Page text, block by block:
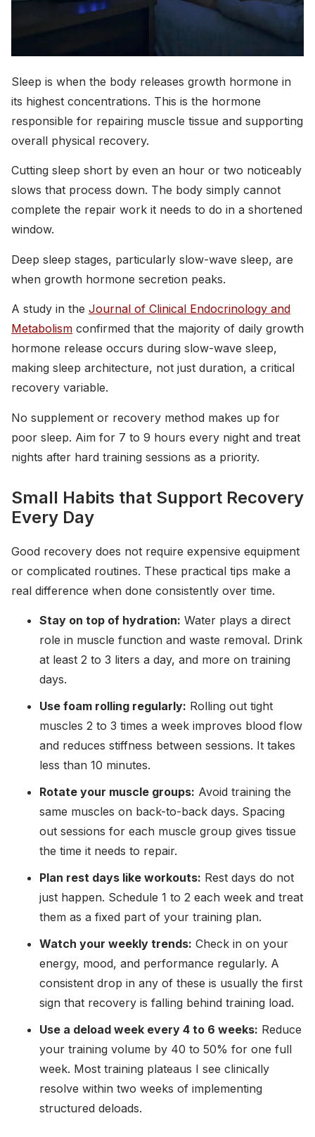
Sleep is when the body releases growth hormone in
its highest concentrations. This is the hormone
responsible for repairing muscle tissue and supporting
overall physical recovery.
Cutting sleep short by even an hour or two noticeably
slows that process down. The body simply cannot
complete the repair work it needs to do in a shortened
window.
Deep sleep stages, particularly slow-wave sleep, are
when growth hormone secretion peaks.
A study in the Journal of Clinical Endocrinology and
Metabolism confirmed that the majority of daily growth
hormone release occurs during slow-wave sleep,
making sleep architecture, not just duration, a critical
recovery variable.
No supplement or recovery method makes up for
poor sleep. Aim for 7 to 9 hours every night and treat
nights after hard training sessions as a priority.
Small Habits that Support Recovery
Every Day
Good recovery does not require expensive equipment
or complicated routines. These practical tips make a
real difference when done consistently over time.
Stay on top of hydration: Water plays a direct
role in muscle function and waste removal. Drink
at least 2 to 3 liters a day, and more on training
days.
Use foam rolling regularly: Rolling out tight
muscles 2 to 3 times a week improves blood flow
and reduces stiffness between sessions. It takes
less than 10 minutes.
Rotate your muscle groups: Avoid training the
same muscles on back-to-back days. Spacing
out sessions for each muscle group gives tissue
the time it needs to repair.
Plan rest days like workouts: Rest days do not
just happen. Schedule 1 to 2 each week and treat
them as a fixed part of your training plan.
Watch your weekly trends: Check in on your
energy, mood, and performance regularly. A
consistent drop in any of these is usually the first
sign that recovery is falling behind training load.
Use a deload week every 4 to 6 weeks: Reduce
your training volume by 40 to 50% for one full
week. Most training plateaus I see clinically
resolve within two weeks of implementing
structured deloads.